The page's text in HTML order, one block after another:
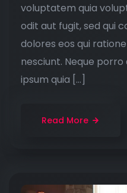
voluptatem quia
odit aut fugit, sed qui
dolores eos qui
nesciunt. Neque
ipsum quia […]
Read More